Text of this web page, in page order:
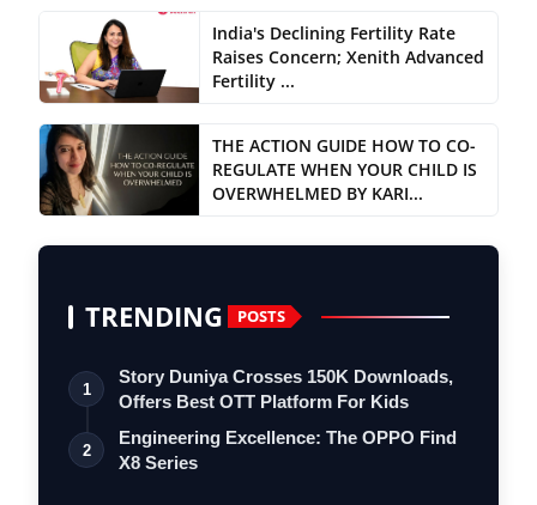
India's Declining Fertility Rate
Raises Concern; Xenith Advanced
Fertility ...
THE ACTION GUIDE HOW TO CO-
REGULATE WHEN YOUR CHILD IS
OVERWHELMED BY KARI...
TRENDING POSTS
1
Story Duniya Crosses 150K Downloads,
Offers Best OTT Platform For Kids
2
Engineering Excellence: The OPPO Find
X8 Series